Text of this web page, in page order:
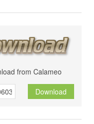
from Calameo
Download